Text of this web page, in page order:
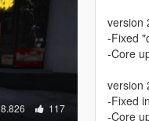
8.826 117
version
-Fixed
-Core
version
-Fixed
-Core